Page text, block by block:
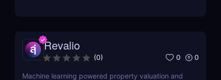
Revalio
(0) 0 0
Machine learning powered property valuation and